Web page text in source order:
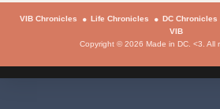
VIB Chronicles Life Chronicles DC Chronicles
VIB
Copyright © 2026 Made in DC. <3. All